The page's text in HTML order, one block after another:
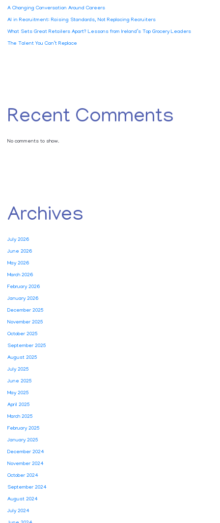
A Changing Conversation Around Careers
AI in Recruitment: Raising Standards, Not Replacing Recruiters
What Sets Great Retailers Apart? Lessons from Ireland’s Top Grocery Leaders
The Talent You Can’t Replace
Recent Comments
No comments to show.
Archives
July 2026
June 2026
May 2026
March 2026
February 2026
January 2026
December 2025
November 2025
October 2025
September 2025
August 2025
July 2025
June 2025
May 2025
April 2025
March 2025
February 2025
January 2025
December 2024
November 2024
October 2024
September 2024
August 2024
July 2024